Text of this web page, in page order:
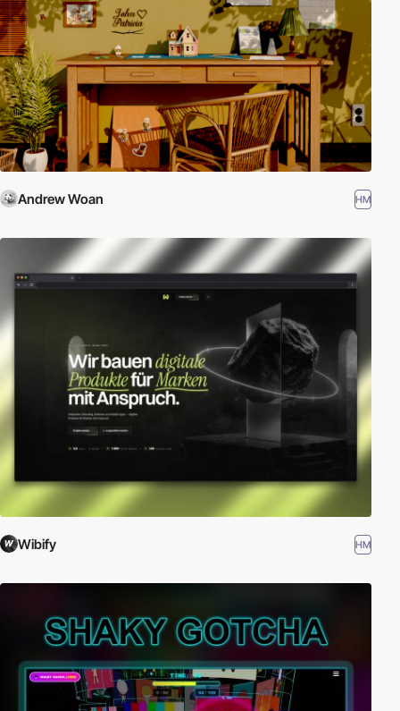
Andrew Woan HM
Wibify HM